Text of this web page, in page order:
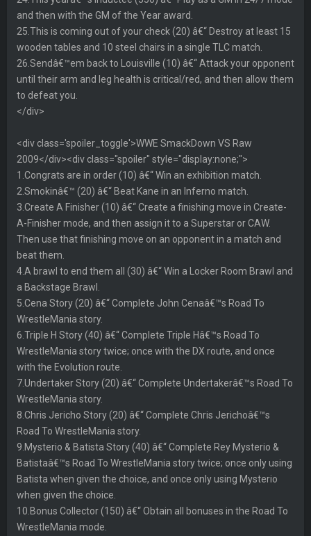
and then with the GM of the Year award.
25.This is coming out of your check (20) â€“ Destroy at least 15
wooden tables and 10 steel chairs in a single TLC match.
26.Sendâ€™em back to Louisville (10) â€“ Attack your opponent
until their arm and leg health is critical/red, and then allow them
to defeat you.
</div>
<div class='spoiler_toggle'>WWE SmackDown VS Raw
2009</div><div class="spoiler" style="display:none;">
1.Congrats are in order (10) â€“ Win an exhibition match.
2.Smokinâ€™ (20) â€“ Beat Kane in an Inferno match.
3.Create A Finisher (10) â€“ Create a finishing move in Create-
A-Finisher mode, and then assign it to a Superstar or CAW.
Then use that finishing move on an opponent in a match and
beat them.
4.A brawl to end them all (30) â€“ Win a Locker Room Brawl and
a Backstage Brawl.
5.Cena Story (20) â€“ Complete John Cenaâ€™s Road To
WrestleMania story.
6.Triple H Story (40) â€“ Complete Triple Hâ€™s Road To
WrestleMania story twice; once with the DX route, and once
with the Evolution route.
7.Undertaker Story (20) â€“ Complete Undertakerâ€™s Road To
WrestleMania story.
8.Chris Jericho Story (20) â€“ Complete Chris Jerichoâ€™s
Road To WrestleMania story.
9.Mysterio & Batista Story (40) â€“ Complete Rey Mysterio &
Batistaâ€™s Road To WrestleMania story twice; once only using
Batista when given the choice, and once only using Mysterio
when given the choice.
10.Bonus Collector (150) â€“ Obtain all bonuses in the Road To
WrestleMania mode.